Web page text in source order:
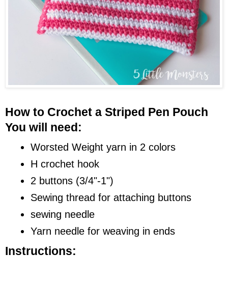
How to Crochet a Striped Pen Pouch
You will need:
Worsted Weight yarn in 2 colors
H crochet hook
2 buttons (3/4"-1")
Sewing thread for attaching buttons
sewing needle
Yarn needle for weaving in ends
Instructions: